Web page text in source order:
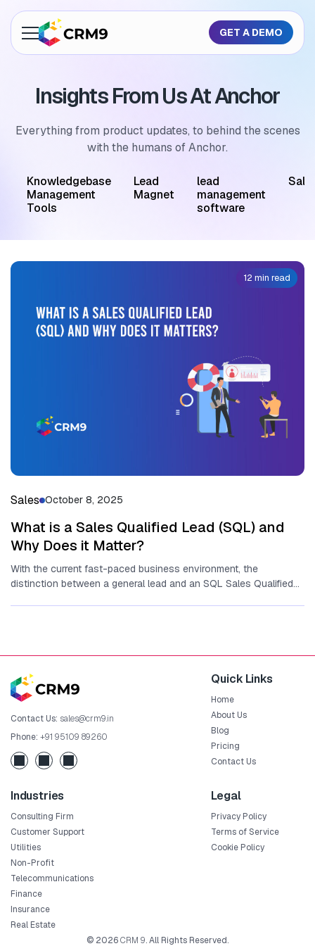
Features
Industries
Pricing
GET A DEMO
Insights From Us At Anchor
Everything from product updates, to behind the scenes
with the humans of Anchor.
Knowledgebase
Management
Tools
Lead
Magnet
lead
management
software
Sales October 8, 2025
What is a Sales Qualified Lead (SQL) and
Why Does it Matter?
With the current fast-paced business environment, the
distinction between a general lead and an SQL Sales Qualified
12 min read
Contact Us: sales@crm9.in
Phone: +91 95109 89260
Quick Links
Home
About Us
Blog
Pricing
Contact Us
Industries
Consulting Firm
Customer Support
Utilities
Non-Profit
Telecommunications
Finance
Insurance
Real Estate
Legal
Privacy Policy
Terms of Service
Cookie Policy
© 2026CRM 9. All Rights Reserved.